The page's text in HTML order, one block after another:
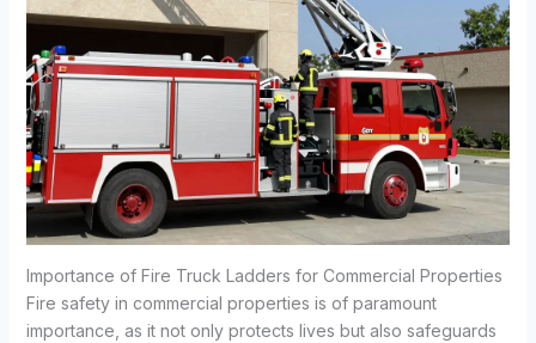
Importance of Fire Truck Ladders for Commercial Properties
Fire safety in commercial properties is of paramount
importance, as it not only protects lives but also safeguards